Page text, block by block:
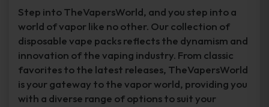
Step into TheVapersWorld, and you step into a
world of vapor like no other. Our collection of
disposable vape packs reflects the dynamism and
innovation of the vaping industry. From classic
favorites to the latest releases, TheVapersWorld
is your gateway to the vapor world, providing you
with a diverse range of options to suit your